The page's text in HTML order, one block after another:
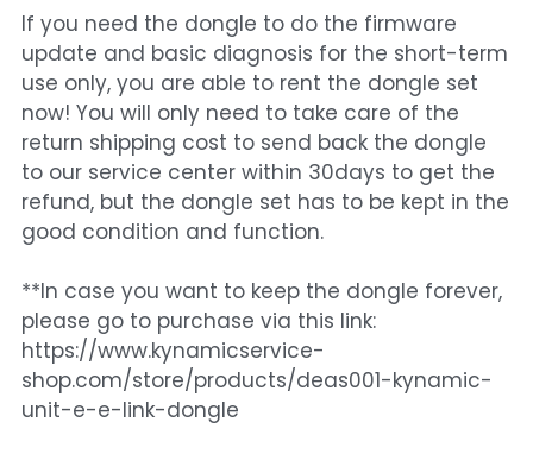
If you need the dongle to do the firmware
update and basic diagnosis for the short-term
use only, you are able to rent the dongle set
now! You will only need to take care of the
return shipping cost to send back the dongle
to our service center within 30days to get the
refund, but the dongle set has to be kept in the
good condition and function.
**In case you want to keep the dongle forever,
please go to purchase via this link:
https://www.kynamicservice-
shop.com/store/products/deas001-kynamic-
unit-e-e-link-dongle